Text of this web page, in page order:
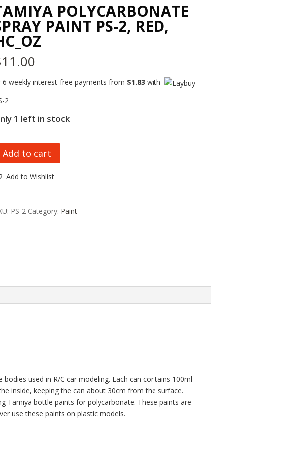
POLYCARBONATE
PAINT PS-2, RED,
11.00
6 weekly interest-free payments from $1.83 with
2
1 left in stock
Add to cart
Add to Wishlist
PS-2 Category: Paint
used in R/C car modeling. Each can contains 100ml
inside, keeping the can about 30cm from the surface.
Tamiya bottle paints for polycarbonate. These paints are
use these paints on plastic models.